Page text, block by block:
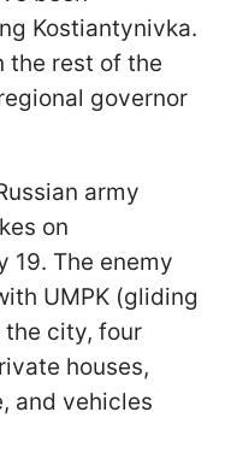
Kostiantynivka.
the rest of the
governor
army
on
19. The enemy
UMPK (gliding
the city, four
houses,
and vehicles